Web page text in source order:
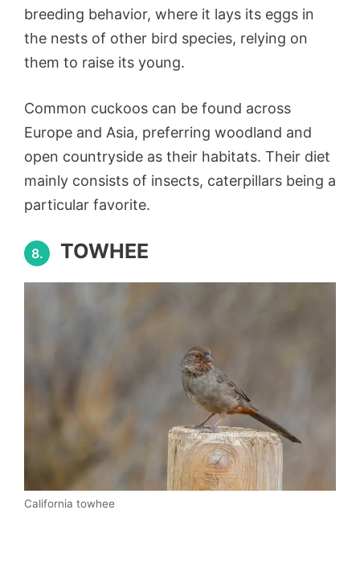
breeding behavior, where it lays its eggs in
the nests of other bird species, relying on
them to raise its young.
Common cuckoos can be found across
Europe and Asia, preferring woodland and
open countryside as their habitats. Their diet
mainly consists of insects, caterpillars being a
particular favorite.
8. TOWHEE
California towhee